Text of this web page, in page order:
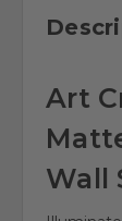
Art
Wall